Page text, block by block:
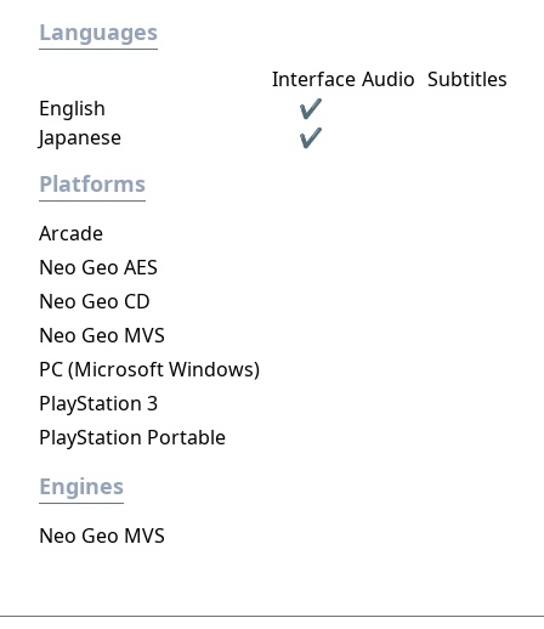
Languages
Interface Audio Subtitles
English
✔
Japanese
✔
Platforms
Arcade
Neo Geo AES
Neo Geo CD
Neo Geo MVS
PC (Microsoft Windows)
PlayStation 3
PlayStation Portable
Engines
Neo Geo MVS